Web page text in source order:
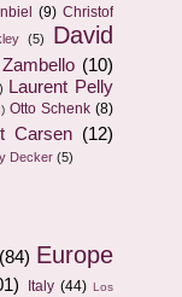
(9) Christof
(5)
David
(10)
Laurent Pelly
Otto Schenk (8)
Carsen (12)
Decker (5)
(84) Europe
Italy (44) Los